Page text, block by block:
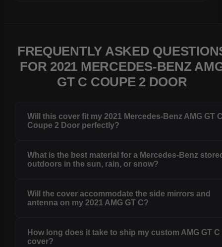
FREQUENTLY ASKED
FOR 2021 MERCEDES-BENZ
GT C COUPE 2 DOOR
Will this cover fit my 2021 Mercedes-Benz AMG GT
Coupe 2 Door perfectly?
What is the best material for a Mercedes-Benz
outdoors in the sun, rain, or snow?
Will the cover accommodate the side mirrors and
antenna on my 2021 AMG GT C?
How long does it take to ship my custom AMG GT C
cover?